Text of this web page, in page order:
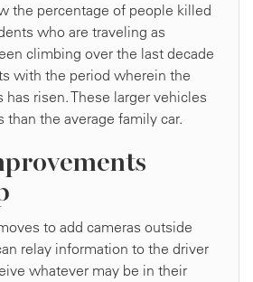
the percentage of people killed
who are traveling as
climbing over the last decade
with the period wherein the
has risen. These larger vehicles
than the average family car.
to add cameras outside
relay information to the driver
whatever may be in their